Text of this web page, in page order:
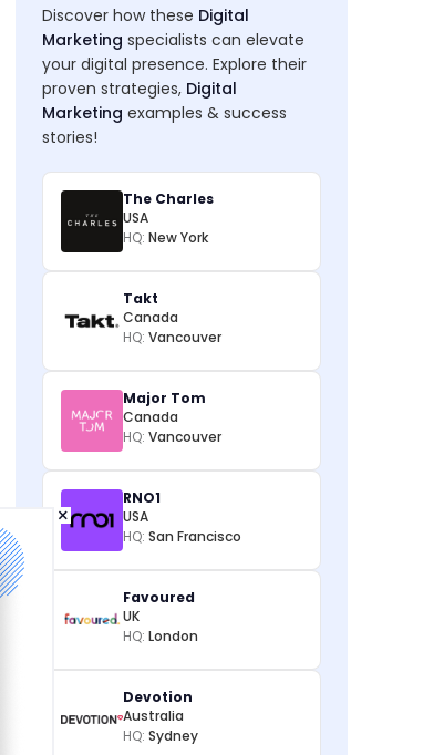
Discover how these Digital
Marketing specialists can elevate
your digital presence. Explore their
proven strategies, Digital
Marketing examples & success
stories!
The Charles
USA
HQ: New York
Takt
Canada
HQ: Vancouver
Major Tom
Canada
HQ: Vancouver
RNO1
USA
HQ: San Francisco
Favoured
UK
HQ: London
Devotion
Australia
HQ: Sydney
×